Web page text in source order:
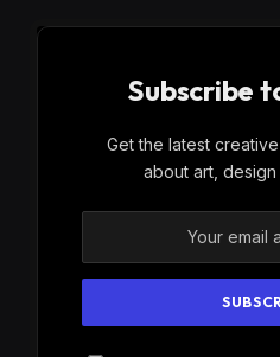
Subscribe
Get the latest
about art, design